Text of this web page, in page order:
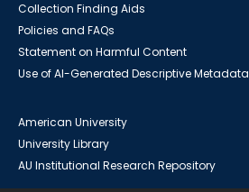
Collection Finding Aids
Policies and FAQs
Statement on Harmful Content
Use of AI-Generated Descriptive Metadata
American University
University Library
AU Institutional Research Repository